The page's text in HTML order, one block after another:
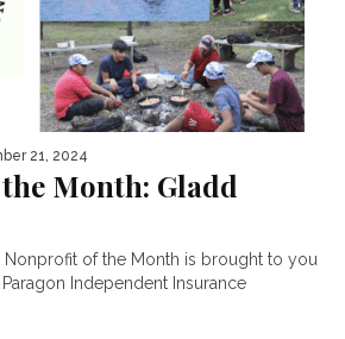
21, 2024
Month: Gladd
of the Month is brought to you
Independent Insurance